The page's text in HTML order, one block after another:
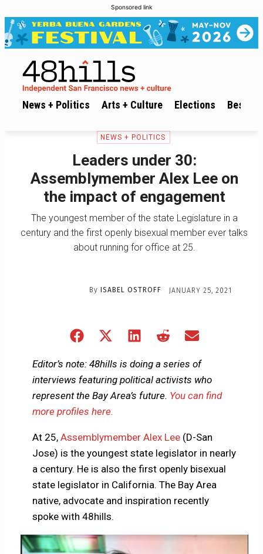
Sponsored link
News + Politics Arts + Culture Elections Best of
NEWS + POLITICS
Leaders under 30:
Assemblymember Alex Lee on
the impact of engagement
The youngest member of the state Legislature in a
century and the first openly bisexual member ever talks
about running for office at 25.
By ISABEL OSTROFF JANUARY 25, 2021
Share
Facebook
Share
X
(Twitter)
Share
LinkedIn
Share
Reddit
Editor’s note: 48hills is doing a series of
interviews featuring political activists who
represent the Bay Area’s future. You can find
more profiles here.
At 25, Assemblymember Alex Lee(D-San
Jose) is the youngest state legislator in nearly
a century. He is also the first openly bisexual
state legislator in California. The Bay Area
native, advocate and inspiration recently
spoke with 48hills.